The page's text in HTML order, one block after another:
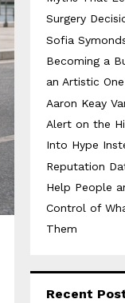
Surgery
Sofia
Becoming a
an Artistic One
Aaron Keay
Alert on the
Into Hype
Reputation
Help People
Control of
Them
Recent